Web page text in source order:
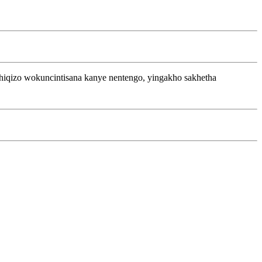
wokuncintisana kanye nentengo, yingakho sakhetha